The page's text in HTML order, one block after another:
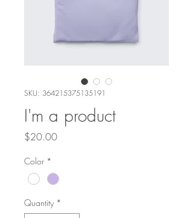
SKU: 364215375135191
I'm a product
$20.00Price
Color *
Quantity *